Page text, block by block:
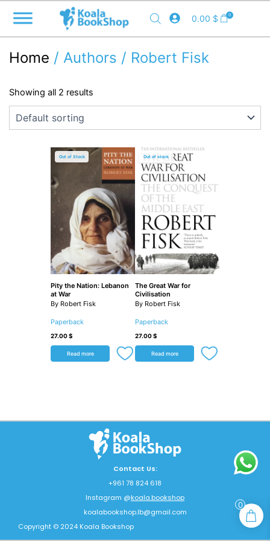
content
0.00 $ 0
Home / Authors / Robert Fisk
Showing all 2 results
Out of Stock
Pity the Nation: Lebanon
at War
By Robert Fisk
Paperback
27.00$
Read more
Out of stock
The Great War for
Civilisation
By Robert Fisk
Paperback
27.00$
Read more
Contact Us:
+961 78 824 618
Instagram @koala.bookshop
koalabookshop.lb@gmail.com
Copyright © 2024 Koala Bookshop
0